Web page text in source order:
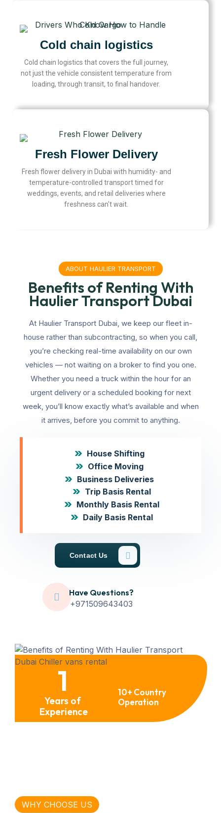
Cold chain logistics
Cold chain logistics that covers the full journey,
not just the vehicle consistent temperature from
loading, through transit, to final handover.
Fresh Flower Delivery
Fresh flower delivery in Dubai with humidity- and
temperature-controlled transport timed for
weddings, events, and retail deliveries where
freshness can't wait.
ABOUT HAULIER TRANSPORT
Benefits of Renting With
Haulier Transport Dubai
At Haulier Transport Dubai, we keep our fleet in-
house rather than subcontracting, so when you call,
you’re checking real-time availability on our own
vehicles — not waiting on a broker to find you one.
Whether you need a truck within the hour for an
urgent delivery or a scheduled booking for next
week, you’ll know exactly what’s available and when
it arrives, before you commit to anything.
House Shifting
Office Moving
Business Deliveries
Trip Basis Rental
Monthly Basis Rental
Daily Basis Rental
Contact Us
Have Questions?
+971509643403
1
Years of
Experience
10+ Country
Operation
WHY CHOOSE US